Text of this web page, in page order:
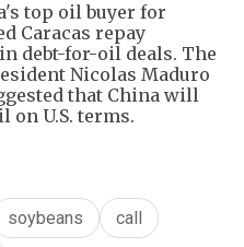
top oil buyer for
Caracas repay
debt-for-oil deals. The
Nicolas Maduro
that China will
on U.S. terms.
soybeans
call